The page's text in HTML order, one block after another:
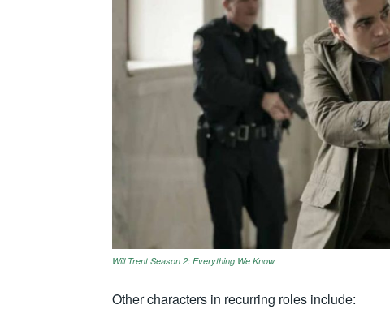
Will Trent Season 2: Everything We Know
Other characters in recurring roles include: